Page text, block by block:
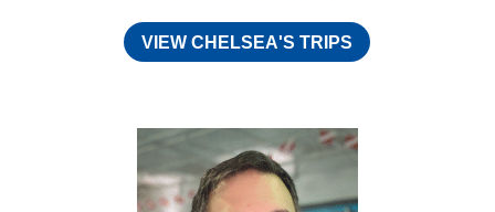
VIEW CHELSEA'S TRIPS